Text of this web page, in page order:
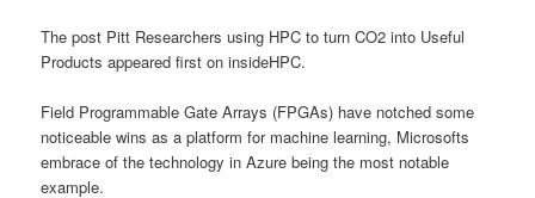
The post Pitt Researchers using HPC to turn CO2 into Useful
Products appeared first on insideHPC.
Field Programmable Gate Arrays (FPGAs) have notched some
noticeable wins as a platform for machine learning, Microsofts
embrace of the technology in Azure being the most notable
example.